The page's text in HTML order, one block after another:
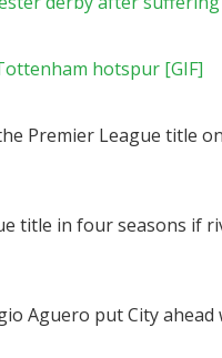
hotspur [GIF]
Premier League title
title in four seasons if
Aguero put City